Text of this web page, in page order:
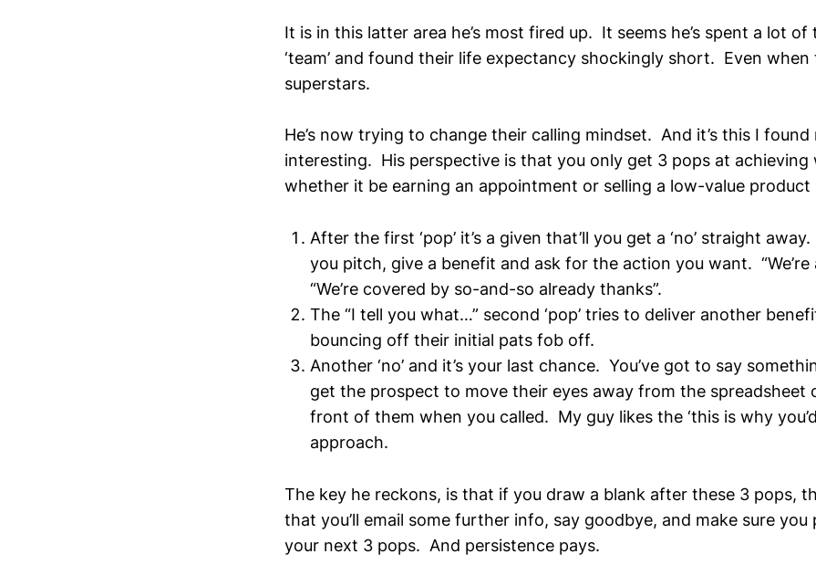
It is in this latter area he’s most fired up. It seems he’s spent a lot
‘team’ and found their life expectancy shockingly short. Even when
superstars.
He’s now trying to change their calling mindset. And it’s this I found
interesting. His perspective is that you only get 3 pops at achieving
whether it be earning an appointment or selling a low-value
After the first ‘pop’ it’s a given that’ll you get a ‘no’ straight
you pitch, give a benefit and ask for the action you want.
“We’re covered by so-and-so already thanks”.
The “I tell you what…” second ‘pop’ tries to deliver another
bouncing off their initial pats fob off.
Another ‘no’ and it’s your last chance. You’ve got to say
get the prospect to move their eyes away from the spreadsheet
front of them when you called. My guy likes the ‘this is why
approach.
The key he reckons, is that if you draw a blank after these 3 pops,
that you’ll email some further info, say goodbye, and make sure
your next 3 pops. And persistence pays.